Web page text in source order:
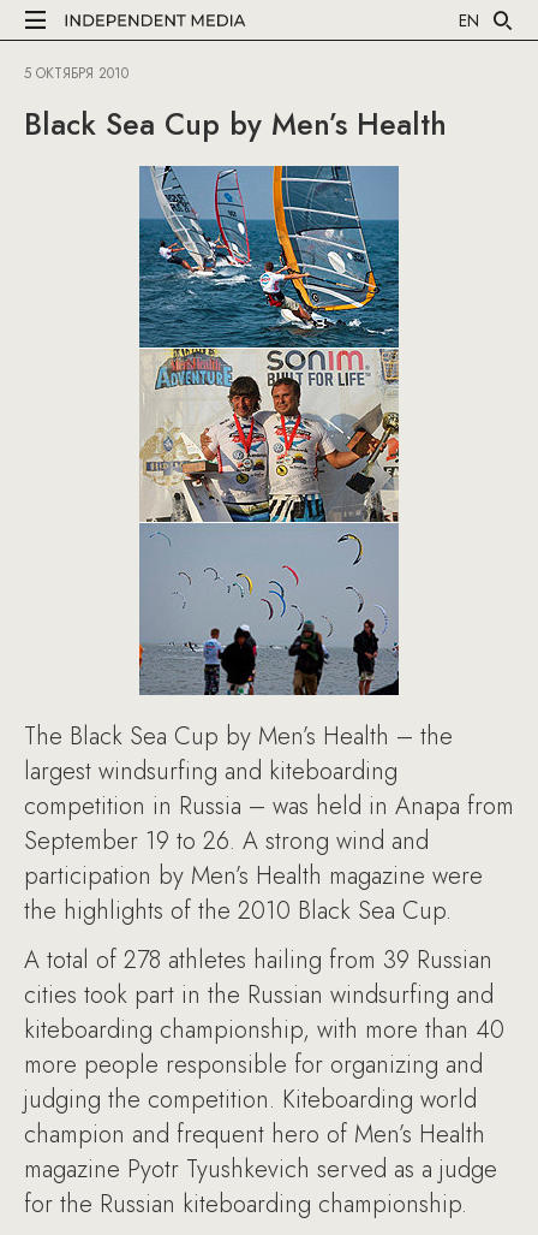
EN
5 ОКТЯБРЯ 2010
Black Sea Cup by Men’s Health
The Black Sea Cup by Men’s Health – the
largest windsurfing and kiteboarding
competition in Russia – was held in Anapa from
September 19 to 26. A strong wind and
participation by Men’s Health magazine were
the highlights of the 2010 Black Sea Cup.
A total of 278 athletes hailing from 39 Russian
cities took part in the Russian windsurfing and
kiteboarding championship, with more than 40
more people responsible for organizing and
judging the competition. Kiteboarding world
champion and frequent hero of Men’s Health
magazine Pyotr Tyushkevich served as a judge
for the Russian kiteboarding championship.